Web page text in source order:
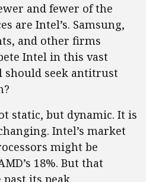
and fewer of the
are Intel’s. Samsung,
and other firms
Intel in this vast
should seek antitrust
static, but dynamic. It is
Intel’s market
might be
18%. But that
its peak.